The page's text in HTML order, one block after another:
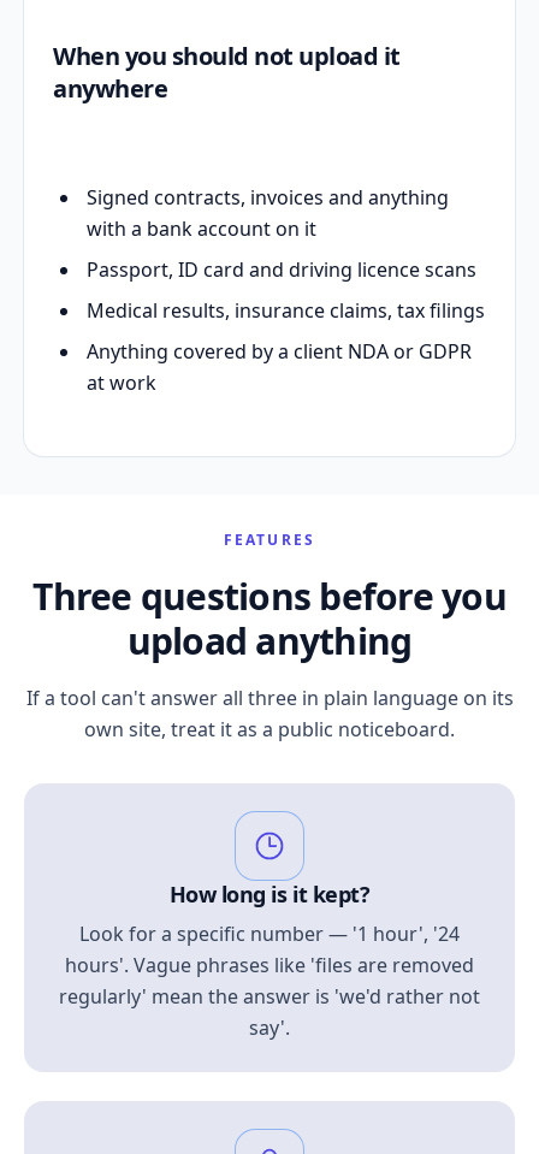
When you should not upload it
anywhere
Signed contracts, invoices and anything
with a bank account on it
Passport, ID card and driving licence scans
Medical results, insurance claims, tax filings
Anything covered by a client NDA or GDPR
at work
FEATURES
Three questions before you
upload anything
If a tool can't answer all three in plain language on its
own site, treat it as a public noticeboard.
How long is it kept?
Look for a specific number — '1 hour', '24
hours'. Vague phrases like 'files are removed
regularly' mean the answer is 'we'd rather not
say'.